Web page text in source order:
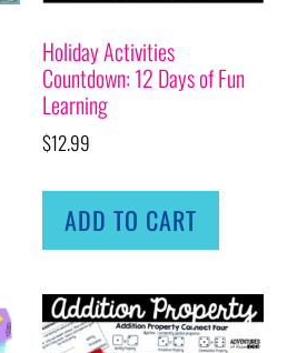
Holiday Activities
Countdown: 12 Days of Fun
Learning
$12.99
ADD TO CART